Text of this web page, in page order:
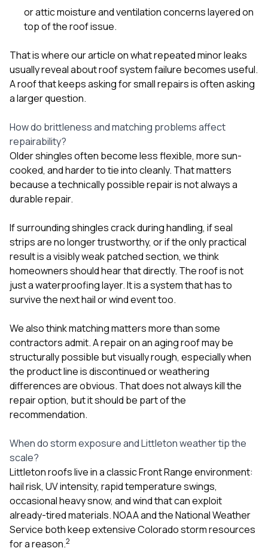
or attic moisture and ventilation concerns layered on
top of the roof issue.
That is where our article onwhat repeated minor leaks
usually reveal about roof system failure becomes useful.
A roof that keeps asking for small repairs is often asking
a larger question.
How do brittleness and matching problems affect
repairability?
Older shingles often become less flexible, more sun-
cooked, and harder to tie into cleanly. That matters
because a technically possible repair is not always a
durable repair.
If surrounding shingles crack during handling, if seal
strips are no longer trustworthy, or if the only practical
result is a visibly weak patched section, we think
homeowners should hear that directly. The roof is not
just a waterproofing layer. It is a system that has to
survive the next hail or wind event too.
We also think matching matters more than some
contractors admit. A repair on an aging roof may be
structurally possible but visually rough, especially when
the product line is discontinued or weathering
differences are obvious. That does not always kill the
repair option, but it should be part of the
recommendation.
When do storm exposure and Littleton weather tip the
scale?
Littleton roofs live in a classic Front Range environment:
hail risk, UV intensity, rapid temperature swings,
occasional heavy snow, and wind that can exploit
already-tired materials. NOAA and the National Weather
Service both keep extensive Colorado storm resources
for a reason.2